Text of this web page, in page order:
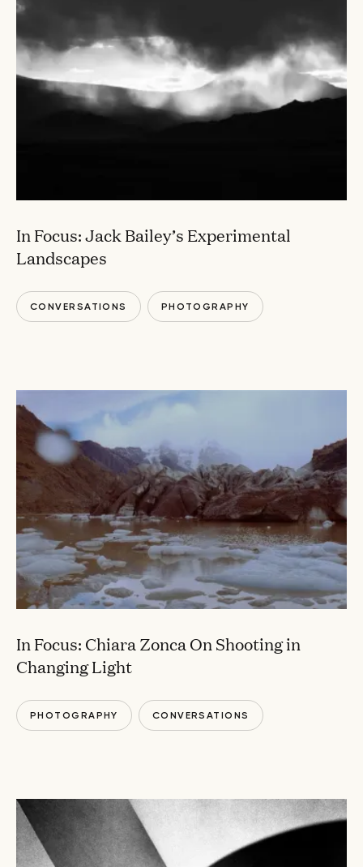
In Focus: Jack Bailey’s Experimental
Landscapes
CONVERSATIONS PHOTOGRAPHY
In Focus: Chiara Zonca On Shooting in
Changing Light
PHOTOGRAPHY CONVERSATIONS